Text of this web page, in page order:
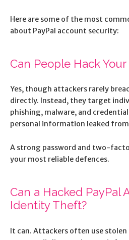
Here are some of the most
about PayPal account security:
Can People Hack Your
Yes, though attackers rarely
directly. Instead, they target
phishing, malware, and
personal information leaked
A strong password and two-
your most reliable defences.
Can a Hacked PayPal
Identity Theft?
It can. Attackers often use